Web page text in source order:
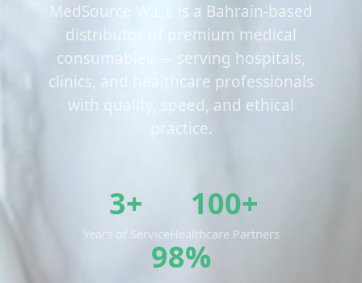
MedSource W.L.L is a Bahrain-based
distributor of premium medical
consumables — serving hospitals,
clinics, and healthcare professionals
with quality, speed, and ethical
practice.
3+
Years of Service
100+
Healthcare Partners
98%